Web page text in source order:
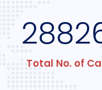
Total No. of